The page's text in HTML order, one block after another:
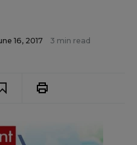
16, 2017 3 min read